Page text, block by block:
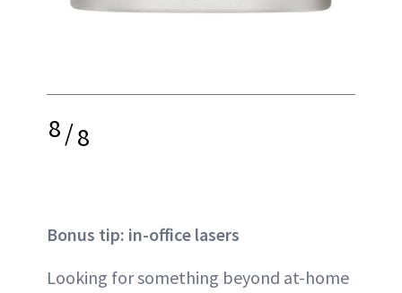
8/8
Bonus tip: in-office lasers
Looking for something beyond at-home